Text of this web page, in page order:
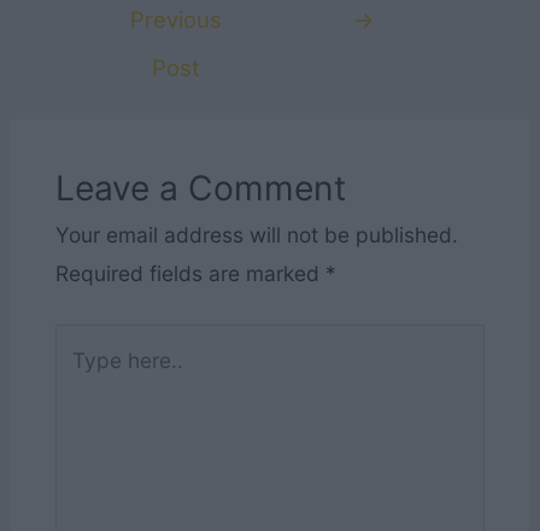
Previous
Post
→
Leave a Comment
Your email address will not be published.
Required fields are marked *